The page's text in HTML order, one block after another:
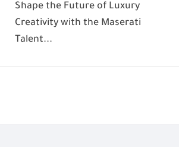
Shape the Future of Luxury
Creativity with the Maserati
Talent...